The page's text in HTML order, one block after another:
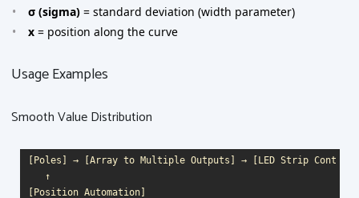
σ (sigma) = standard deviation (width parameter)
x = position along the curve
Usage Examples
Smooth Value Distribution
[Poles] → [Array to Multiple Outputs] → [LED Strip Control]
   ↑